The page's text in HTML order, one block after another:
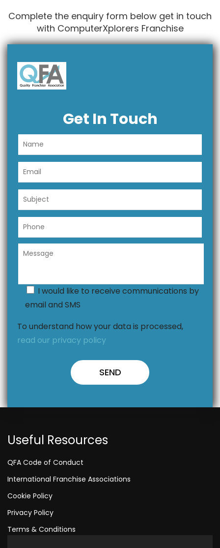
Complete the enquiry form below get in touch
with ComputerXplorers Franchise
Get In Touch
I would like to receive communications by
email and SMS
To understand how your data is processed,
read our privacy policy
Useful Resources
QFA Code of Conduct
International Franchise Associations
Cookie Policy
Privacy Policy
Terms & Conditions